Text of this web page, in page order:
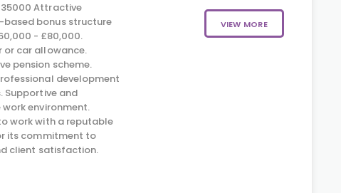
Attractive
bonus structure
- £80,000.
or car allowance.
pension scheme.
development
Supportive and
environment.
work with a reputable
its commitment to
client satisfaction.
VIEW MORE